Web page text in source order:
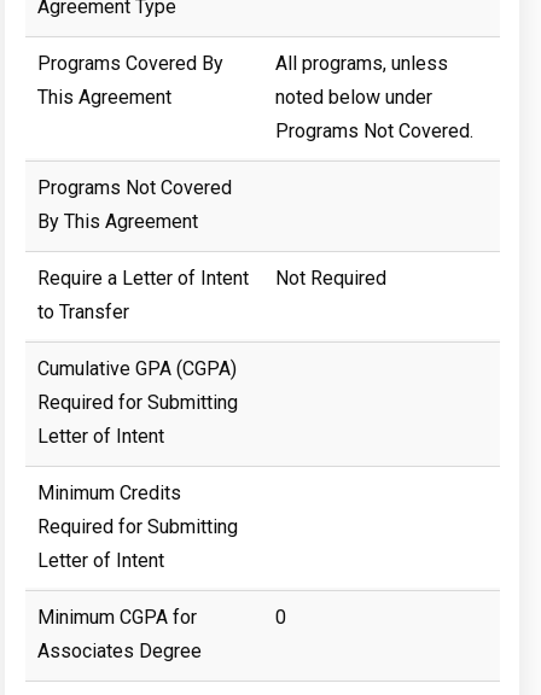
Agreement Type
Programs Covered By
This Agreement
All programs, unless
noted below under
Programs Not Covered.
Programs Not Covered
By This Agreement
Require a Letter of Intent
to Transfer
Not Required
Cumulative GPA (CGPA)
Required for Submitting
Letter of Intent
Minimum Credits
Required for Submitting
Letter of Intent
Minimum CGPA for
Associates Degree
0